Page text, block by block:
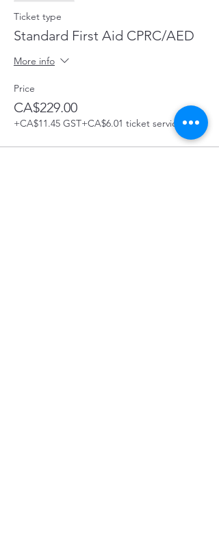
Ticket type
Standard First Aid CPRC/AED
More info
Price
CA$229.00
+CA$11.45 GST+CA$6.01 ticket service fee